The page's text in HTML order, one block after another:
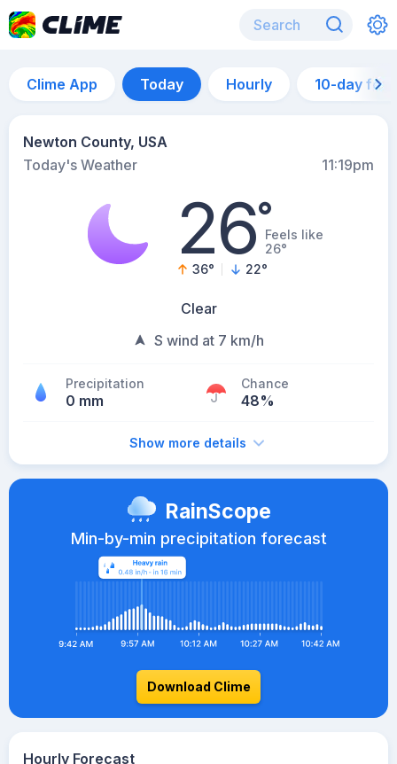
Clime App Today Hourly 10-day
Newton County, USA
Today's Weather
11:19pm
26°Feels like
26°
36° 22°
Clear
S wind at 7 km/h
Precipitation
0 mm
Chance
48%
Show more details
RainScope
Min-by-min precipitation forecast
Download Clime
Hourly Forecast